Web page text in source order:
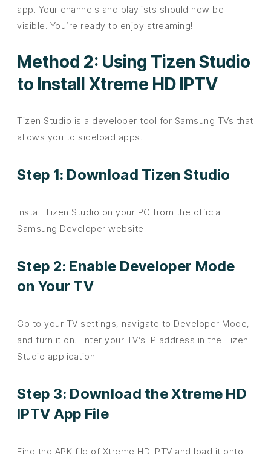
app. Your channels and playlists should now be
visible. You’re ready to enjoy streaming!
Method 2: Using Tizen Studio
to Install Xtreme HD IPTV
Tizen Studio is a developer tool for Samsung TVs that
allows you to sideload apps.
Step 1: Download Tizen Studio
Install Tizen Studio on your PC from the official
Samsung Developer website.
Step 2: Enable Developer Mode
on Your TV
Go to your TV settings, navigate to Developer Mode,
and turn it on. Enter your TV’s IP address in the Tizen
Studio application.
Step 3: Download the Xtreme HD
IPTV App File
Find the APK file of Xtreme HD IPTV and load it onto